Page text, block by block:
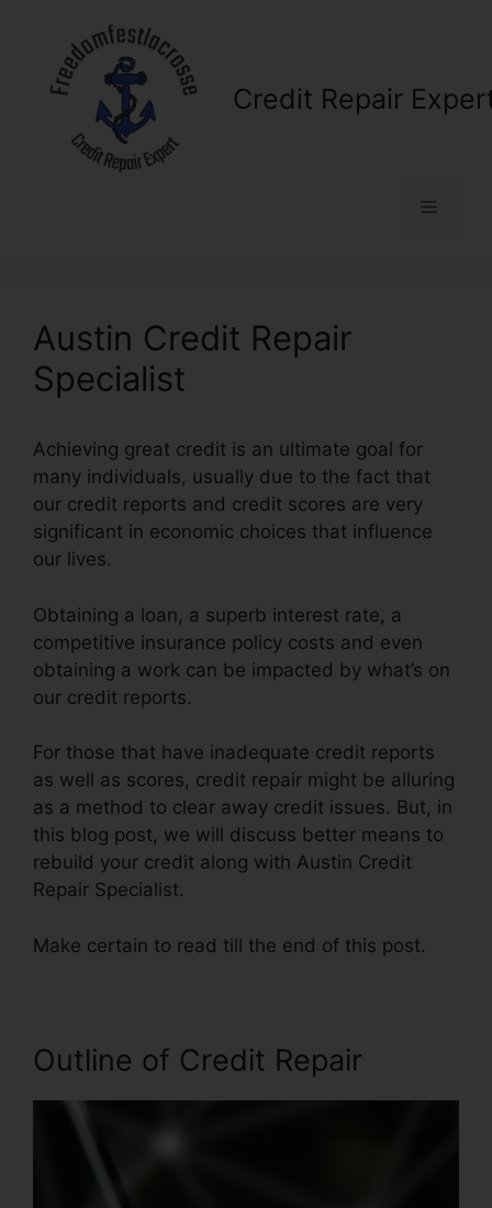
content
Credit Repair
Menu
Austin Credit Repair
Specialist
Achieving great credit is an ultimate goal for
many individuals, usually due to the fact that
our credit reports and credit scores are very
significant in economic choices that influence
our lives.
Obtaining a loan, a superb interest rate, a
competitive insurance policy costs and even
obtaining a work can be impacted by what’s on
our credit reports.
For those that have inadequate credit reports
as well as scores, credit repair might be alluring
as a method to clear away credit issues. But, in
this blog post, we will discuss better means to
rebuild your credit along with Austin Credit
Repair Specialist.
Make certain to read till the end of this post.
Outline of Credit Repair